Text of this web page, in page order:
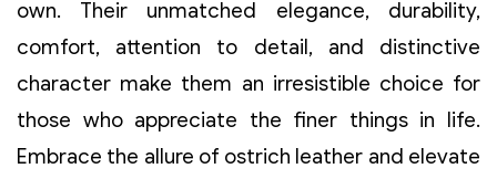
own. Their unmatched elegance, durability,
comfort, attention to detail, and distinctive
character make them an irresistible choice for
those who appreciate the finer things in life.
Embrace the allure of ostrich leather and elevate